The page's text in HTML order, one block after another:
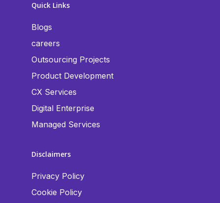
Quick Links
Blogs
careers
Outsourcing Projects
Product Development
CX Services
Digital Enterprise
Managed Services
Disclaimers
Privacy Policy
Cookie Policy